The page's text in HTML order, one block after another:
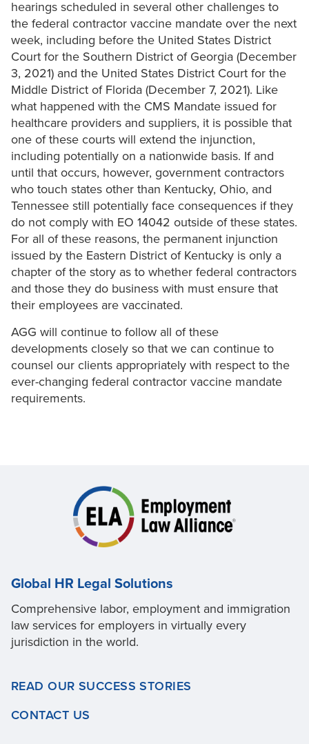
hearings scheduled in several other challenges to
the federal contractor vaccine mandate over the next
week, including before the United States District
Court for the Southern District of Georgia (December
3, 2021) and the United States District Court for the
Middle District of Florida (December 7, 2021). Like
what happened with the CMS Mandate issued for
healthcare providers and suppliers, it is possible that
one of these courts will extend the injunction,
including potentially on a nationwide basis. If and
until that occurs, however, government contractors
who touch states other than Kentucky, Ohio, and
Tennessee still potentially face consequences if they
do not comply with EO 14042 outside of these states.
For all of these reasons, the permanent injunction
issued by the Eastern District of Kentucky is only a
chapter of the story as to whether federal contractors
and those they do business with must ensure that
their employees are vaccinated.
AGG will continue to follow all of these
developments closely so that we can continue to
counsel our clients appropriately with respect to the
ever-changing federal contractor vaccine mandate
requirements.
Global HR Legal Solutions
Comprehensive labor, employment and immigration
law services for employers in virtually every
jurisdiction in the world.
READ OUR SUCCESS STORIES
CONTACT US